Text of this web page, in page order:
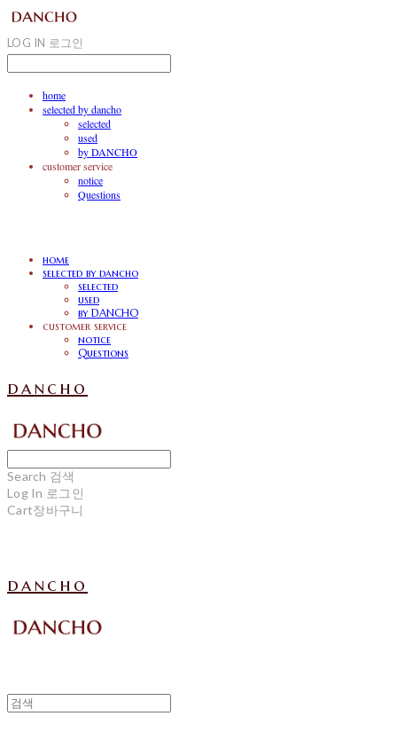
LOG IN 로그인
home
selected by dancho
selected
used
by DANCHO
customer service
notice
Questions
home
selected by dancho
selected
used
by DANCHO
customer service
notice
Questions
dancho
Search 검색
Log In 로그인
Cart장바구니
dancho